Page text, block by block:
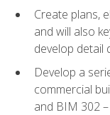
Create plans,
and will also
develop detail
Develop a
commercial
and BIM 302